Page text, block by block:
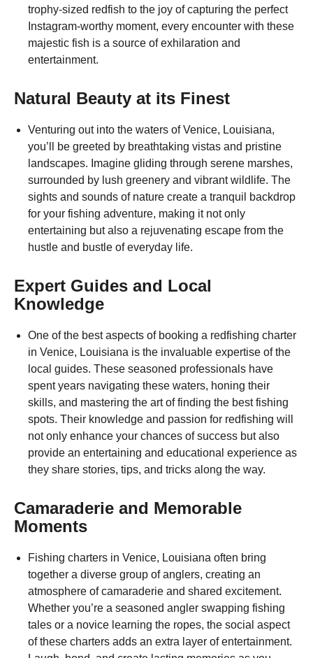
trophy-sized redfish to the joy of capturing the perfect
Instagram-worthy moment, every encounter with these
majestic fish is a source of exhilaration and
entertainment.
Natural Beauty at its Finest
Venturing out into the waters of Venice, Louisiana,
you’ll be greeted by breathtaking vistas and pristine
landscapes. Imagine gliding through serene marshes,
surrounded by lush greenery and vibrant wildlife. The
sights and sounds of nature create a tranquil backdrop
for your fishing adventure, making it not only
entertaining but also a rejuvenating escape from the
hustle and bustle of everyday life.
Expert Guides and Local
Knowledge
One of the best aspects of booking a redfishing charter
in Venice, Louisiana is the invaluable expertise of the
local guides. These seasoned professionals have
spent years navigating these waters, honing their
skills, and mastering the art of finding the best fishing
spots. Their knowledge and passion for redfishing will
not only enhance your chances of success but also
provide an entertaining and educational experience as
they share stories, tips, and tricks along the way.
Camaraderie and Memorable
Moments
Fishing charters in Venice, Louisiana often bring
together a diverse group of anglers, creating an
atmosphere of camaraderie and shared excitement.
Whether you’re a seasoned angler swapping fishing
tales or a novice learning the ropes, the social aspect
of these charters adds an extra layer of entertainment.